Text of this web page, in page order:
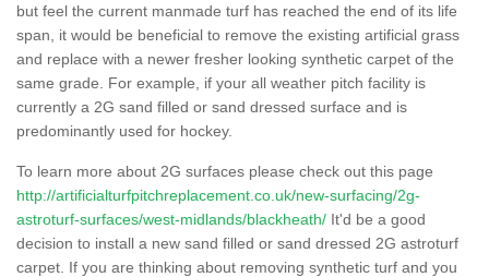
but feel the current manmade turf has reached the end of its life
span, it would be beneficial to remove the existing artificial grass
and replace with a newer fresher looking synthetic carpet of the
same grade. For example, if your all weather pitch facility is
currently a 2G sand filled or sand dressed surface and is
predominantly used for hockey.
To learn more about 2G surfaces please check out this page
http://artificialturfpitchreplacement.co.uk/new-surfacing/2g-
astroturf-surfaces/west-midlands/blackheath/ It'd be a good
decision to install a new sand filled or sand dressed 2G astroturf
carpet. If you are thinking about removing synthetic turf and you